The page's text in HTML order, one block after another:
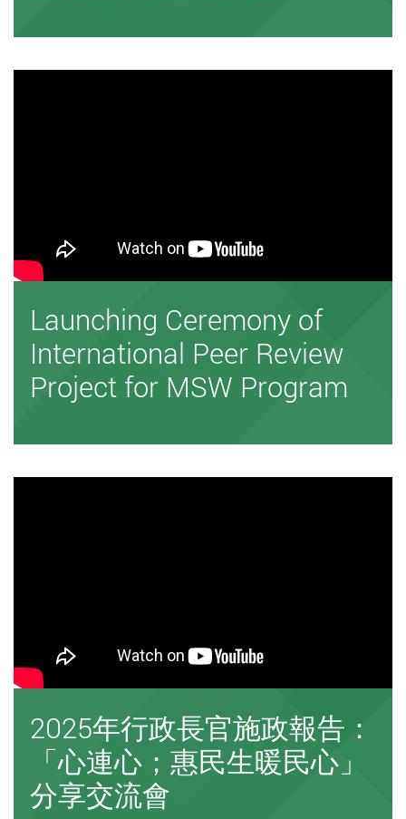
Launching Ceremony of
International Peer Review
Project for MSW Program
2025年行政長官施政報告：
「心連心；惠民生暖民心」
分享交流會